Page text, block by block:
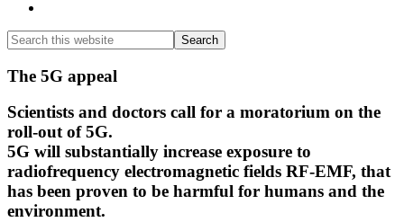
Search
this
website
Search
Main
Content
The 5G appeal
Scientists and doctors call for a moratorium on the
roll-out of 5G.
5G will substantially increase exposure to
radiofrequency electromagnetic fields RF-EMF, that
has been proven to be harmful for humans and the
environment.